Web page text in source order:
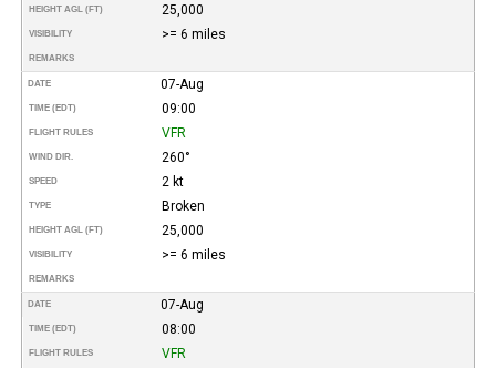
HEIGHT AGL (FT) 25,000
VISIBILITY >= 6 miles
REMARKS
DATE 07-Aug
TIME (EDT) 09:00
FLIGHT RULES VFR
WIND DIR. 260°
SPEED 2 kt
TYPE Broken
HEIGHT AGL (FT) 25,000
VISIBILITY >= 6 miles
REMARKS
DATE 07-Aug
TIME (EDT) 08:00
FLIGHT RULES VFR